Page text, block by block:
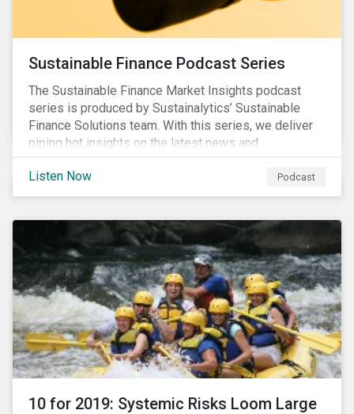
Sustainable Finance Podcast Series
The Sustainable Finance Market Insights podcast
series is produced by Sustainalytics’ Sustainable
Finance Solutions team. With this series, we deliver
piping hot insights on the latest news and
developments in the sustainable finance space.
Listen Now
Podcast
10 for 2019: Systemic Risks Loom Large